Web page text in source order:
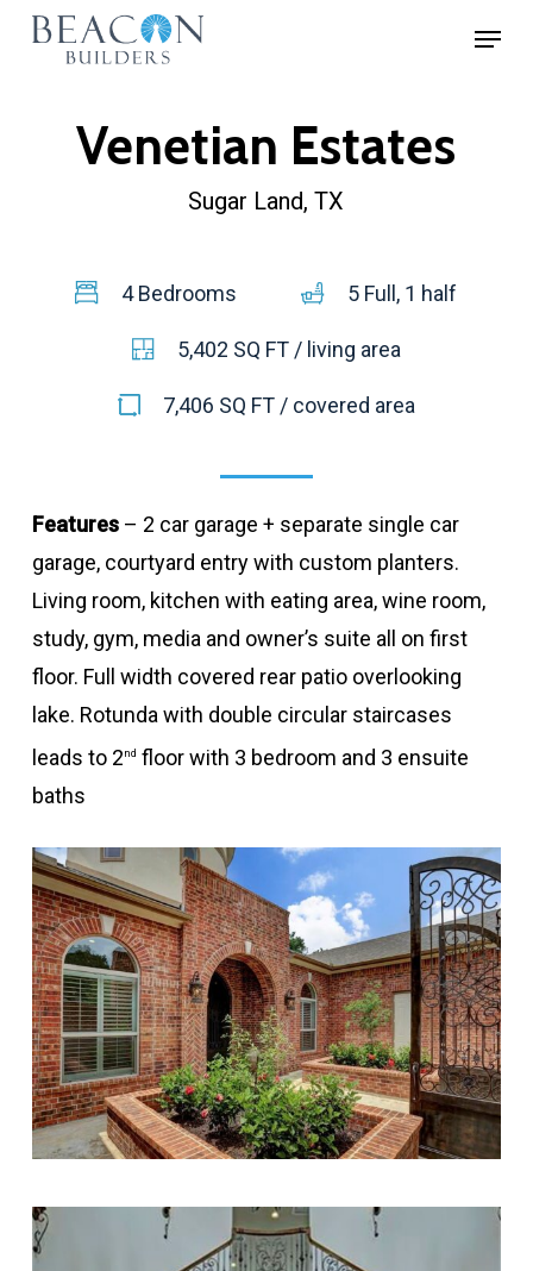
Skip
Menu
Venetian Estates
Sugar Land, TX
4 Bedrooms 5 Full, 1 half
5,402 SQ FT / living area
7,406 SQ FT / covered area
Features– 2 car garage + separate single car
garage, courtyard entry with custom planters.
Living room, kitchen with eating area, wine room,
study, gym, media and owner’s suite all on first
floor. Full width covered rear patio overlooking
lake. Rotunda with double circular staircases
leads to 2 nd floor with 3 bedroom and 3 ensuite
baths